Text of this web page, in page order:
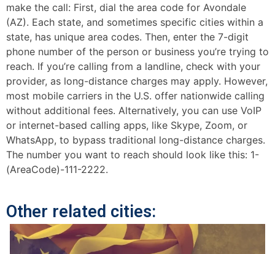
make the call: First, dial the area code for Avondale
(AZ). Each state, and sometimes specific cities within a
state, has unique area codes. Then, enter the 7-digit
phone number of the person or business you’re trying to
reach. If you’re calling from a landline, check with your
provider, as long-distance charges may apply. However,
most mobile carriers in the U.S. offer nationwide calling
without additional fees. Alternatively, you can use VoIP
or internet-based calling apps, like Skype, Zoom, or
WhatsApp, to bypass traditional long-distance charges.
The number you want to reach should look like this: 1-
(AreaCode)-111-2222.
Other related cities: